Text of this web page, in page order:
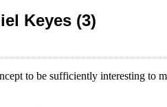
Keyes (3)
to be sufficiently interesting to